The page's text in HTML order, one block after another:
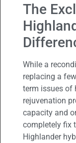
The
While a
replacing a
term issues of
rejuvenation
capacity and
completely fix
Highlander